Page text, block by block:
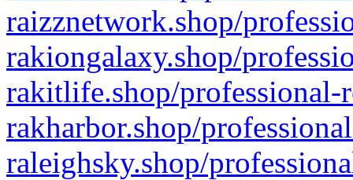
raizznetwork.shop/
rakiongalaxy.shop/
rakitlife.shop/professional-
rakharbor.shop/
raleighsky.shop/